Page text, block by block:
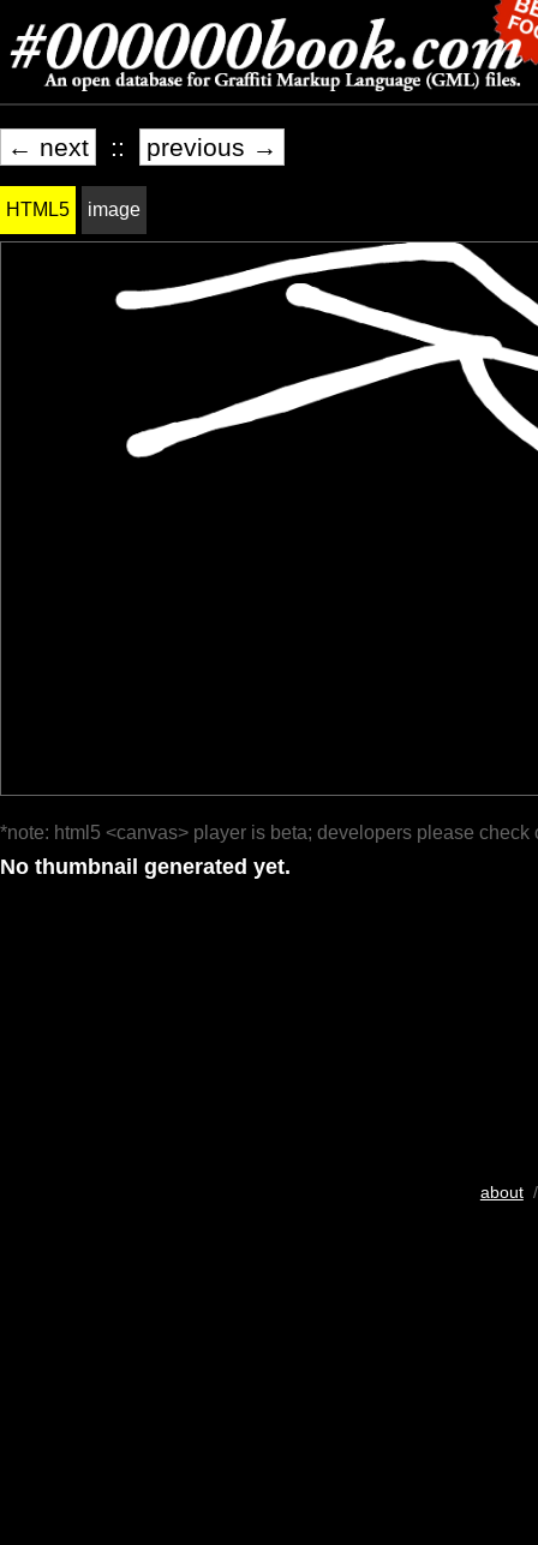
← next :: previous →
HTML5 image
*note: html5 <canvas> player is beta; developers please check
No thumbnail generated yet.
about